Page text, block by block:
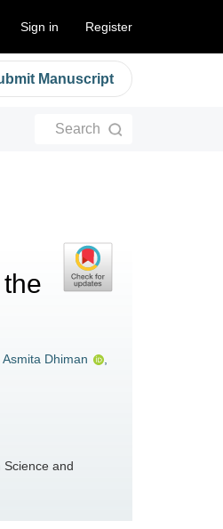
Sign in Register
Manuscript
Search
Asmita Dhiman
Science and